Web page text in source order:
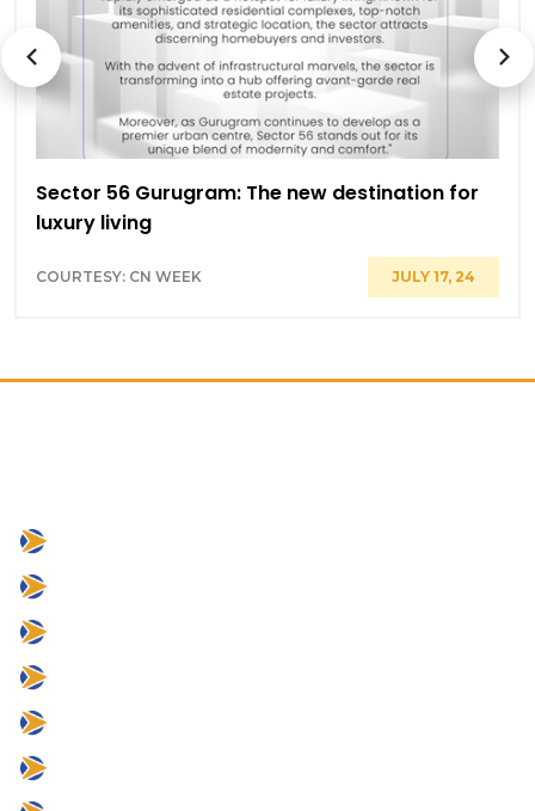
Sector 56 Gurugram: The new destination for
luxury living
COURTESY: CN WEEK JULY 17, 24